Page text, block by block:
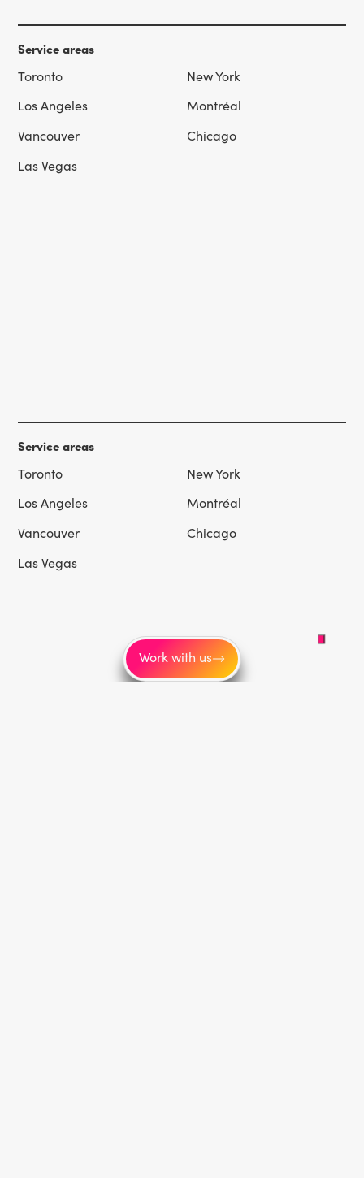
Work with us
Service areas
Toronto
New York
Los Angeles
Montréal
Vancouver
Chicago
Las Vegas
Service areas
Toronto
New York
Los Angeles
Montréal
Vancouver
Chicago
Las Vegas